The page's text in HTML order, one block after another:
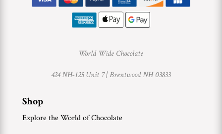
World Wide Chocolate
424 NH-125 Unit 7 |Brentwood NH 03833
Shop
Explore the World of Chocolate